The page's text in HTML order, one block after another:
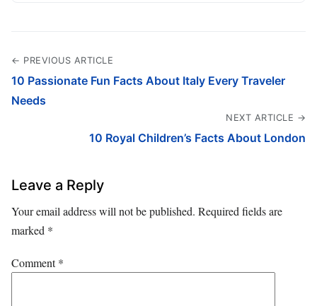
← PREVIOUS ARTICLE
10 Passionate Fun Facts About Italy Every Traveler
Needs
NEXT ARTICLE →
10 Royal Children’s Facts About London
Leave a Reply
Your email address will not be published. Required fields are
marked *
Comment*